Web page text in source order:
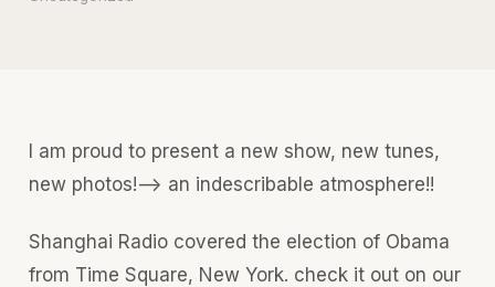
I am proud to present a new show, new tunes,
new photos!--> an indescribable atmosphere!!
Shanghai Radio covered the election of Obama
from Time Square, New York. check it out on our